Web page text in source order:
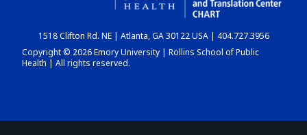
DASHBOARD
1518 Clifton Rd. NE | Atlanta, GA 30122 USA | 404.727.3956
Copyright © 2026 Emory University | Rollins School of Public
Health | All rights reserved.